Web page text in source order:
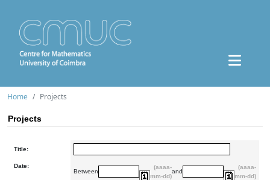
Home Projects
Projects
Title:
Date:
Between
(aaaa-
mm-dd)
and
(aaaa-
mm-dd)